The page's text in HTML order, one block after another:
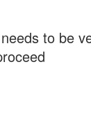
to be